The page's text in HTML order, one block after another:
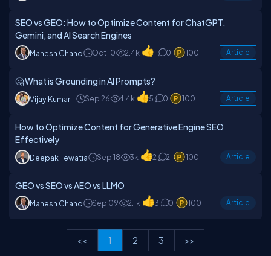
SEO vs GEO: How to Optimize Content for ChatGPT,
Gemini, and AI Search Engines
Mahesh Chand Oct 10 2.4k 1 0 100 Article
🤔 What is Grounding in AI Prompts?
Vijay Kumari Sep 26 4.4k 5 0 100 Article
How to Optimize Content for Generative Engine SEO
Effectively
Deepak Tewatia Sep 18 3k 2 2 100 Article
GEO vs SEO vs AEO vs LLMO
Mahesh Chand Sep 09 2.1k 3 0 100 Article
<< 1 2 3 >>